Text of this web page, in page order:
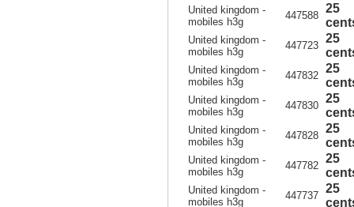
United kingdom -
mobiles h3g
447588
25
United kingdom -
mobiles h3g
447723
25
United kingdom -
mobiles h3g
447832
25
United kingdom -
mobiles h3g
447830
25
United kingdom -
mobiles h3g
447828
25
United kingdom -
mobiles h3g
447782
25
United kingdom -
mobiles h3g
447737
25